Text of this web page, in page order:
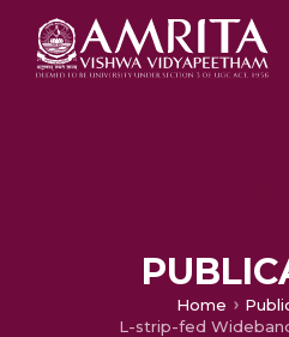
Home